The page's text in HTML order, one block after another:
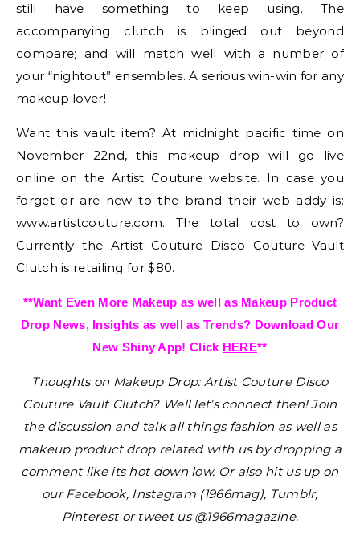
still have something to keep using. The
accompanying clutch is blinged out beyond
compare; and will match well with a number of
your “nightout” ensembles. A serious win-win for any
makeup lover!
Want this vault item? At midnight pacific time on
November 22nd, this makeup drop will go live
online on the Artist Couture website. In case you
forget or are new to the brand their web addy is:
www.artistcouture.com. The total cost to own?
Currently the Artist Couture Disco Couture Vault
Clutch is retailing for $80.
**Want Even More Makeup as well as Makeup Product
Drop News, Insights as well as Trends? Download Our
New Shiny App! Click HERE**
Thoughts on Makeup Drop: Artist Couture Disco
Couture Vault Clutch? Well let’s connect then! Join
the discussion and talk all things fashion as well as
makeup product drop related with us by dropping a
comment like its hot down low. Or also hit us up on
our Facebook, Instagram (1966mag), Tumblr,
Pinterest or tweet us @1966magazine.